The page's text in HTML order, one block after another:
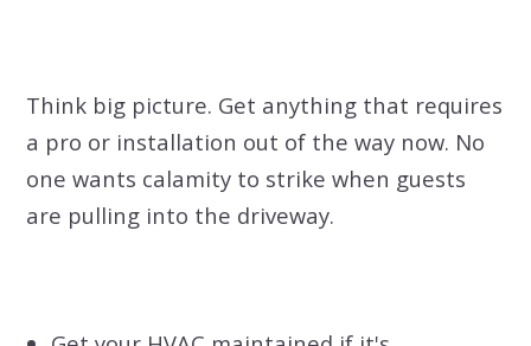
Think big picture. Get anything that requires
a pro or installation out of the way now. No
one wants calamity to strike when guests
are pulling into the driveway.